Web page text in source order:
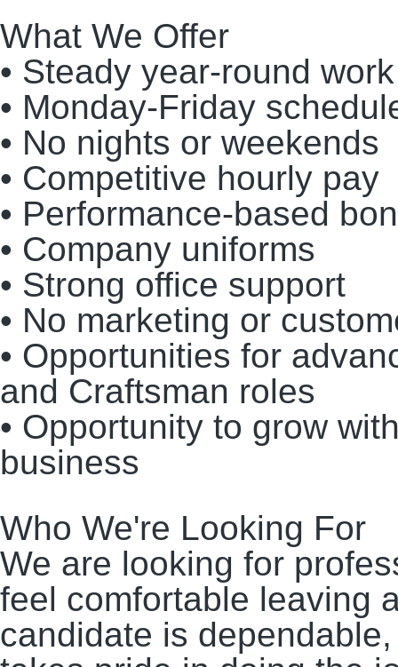
What We Offer
• Steady year-round work
• Monday-Friday
• No nights or weekends
• Competitive hourly pay
• Performance-based
• Company uniforms
• Strong office support
• No marketing or
• Opportunities for
and Craftsman roles
• Opportunity to grow
business
Who We're Looking For
We are looking for
feel comfortable leaving
candidate is